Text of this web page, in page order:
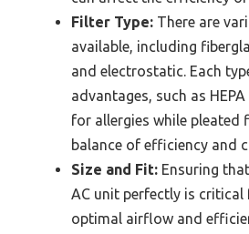
Filter Type: There are
available, including
and electrostatic. Each
advantages, such as
for allergies while pleated
balance of efficiency and
Size and Fit: Ensuring
AC unit perfectly is
optimal airflow and